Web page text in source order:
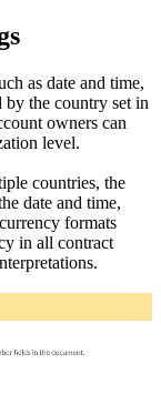
as date and time,
by the country set in
owners can
level.
countries, the
date and time,
formats
in all contract